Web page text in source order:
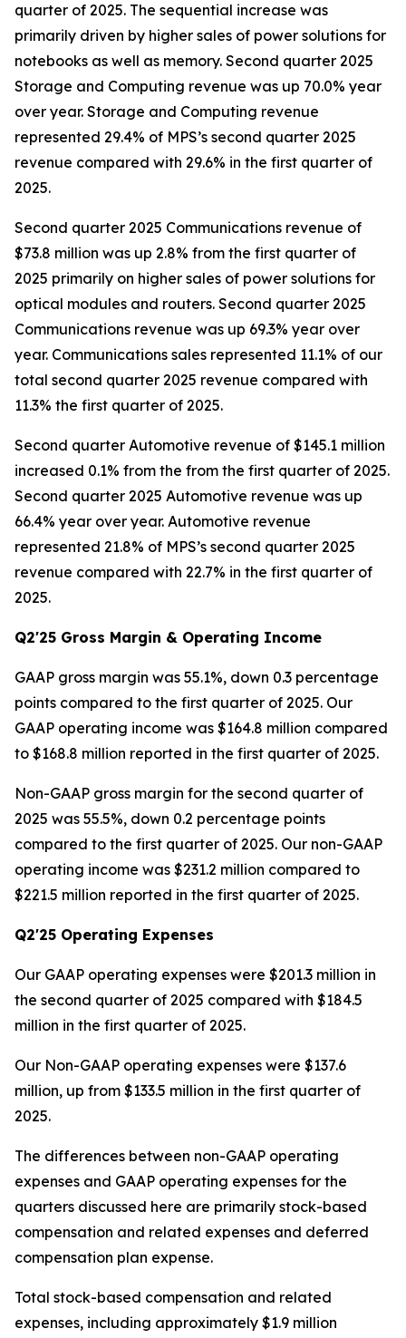
quarter of 2025. The sequential increase was
primarily driven by higher sales of power solutions for
notebooks as well as memory. Second quarter 2025
Storage and Computing revenue was up 70.0% year
over year. Storage and Computing revenue
represented 29.4% of MPS’s second quarter 2025
revenue compared with 29.6% in the first quarter of
2025.
Second quarter 2025 Communications revenue of
$73.8 million was up 2.8% from the first quarter of
2025 primarily on higher sales of power solutions for
optical modules and routers. Second quarter 2025
Communications revenue was up 69.3% year over
year. Communications sales represented 11.1% of our
total second quarter 2025 revenue compared with
11.3% the first quarter of 2025.
Second quarter Automotive revenue of $145.1 million
increased 0.1% from the from the first quarter of 2025.
Second quarter 2025 Automotive revenue was up
66.4% year over year. Automotive revenue
represented 21.8% of MPS’s second quarter 2025
revenue compared with 22.7% in the first quarter of
2025.
Q2'25 Gross Margin & Operating Income
GAAP gross margin was 55.1%, down 0.3 percentage
points compared to the first quarter of 2025. Our
GAAP operating income was $164.8 million compared
to $168.8 million reported in the first quarter of 2025.
Non-GAAP gross margin for the second quarter of
2025 was 55.5%, down 0.2 percentage points
compared to the first quarter of 2025. Our non-GAAP
operating income was $231.2 million compared to
$221.5 million reported in the first quarter of 2025.
Q2'25 Operating Expenses
Our GAAP operating expenses were $201.3 million in
the second quarter of 2025 compared with $184.5
million in the first quarter of 2025.
Our Non-GAAP operating expenses were $137.6
million, up from $133.5 million in the first quarter of
2025.
The differences between non-GAAP operating
expenses and GAAP operating expenses for the
quarters discussed here are primarily stock-based
compensation and related expenses and deferred
compensation plan expense.
Total stock-based compensation and related
expenses, including approximately $1.9 million